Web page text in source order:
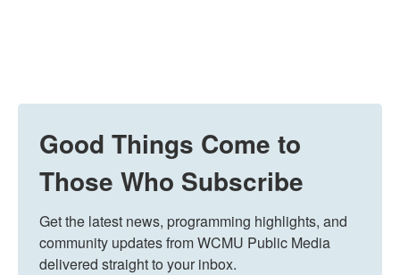
Good Things Come to
Those Who Subscribe
Get the latest news, programming highlights, and
community updates from WCMU Public Media
delivered straight to your inbox.